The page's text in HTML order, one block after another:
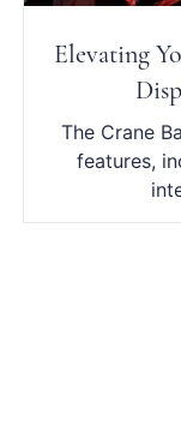
Elevating
The Crane
features,